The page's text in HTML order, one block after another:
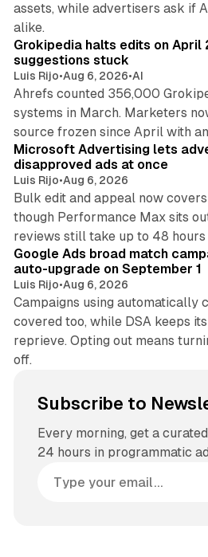
assets, while advertisers ask if
alike.
Grokipedia halts edits on April
suggestions stuck
Luis Rijo•Aug 6, 2026•AI
Ahrefs counted 356,000
systems in March. Marketers
source frozen since April with
Microsoft Advertising lets
disapproved ads at once
Luis Rijo•Aug 6, 2026
Bulk edit and appeal now
though Performance Max sits
reviews still take up to 48
Google Ads broad match
auto-upgrade on September 1
Luis Rijo•Aug 6, 2026
Campaigns using automatically
covered too, while DSA keeps
reprieve. Opting out means
off.
Subscribe to
Every morning, get a
24 hours in programmatic